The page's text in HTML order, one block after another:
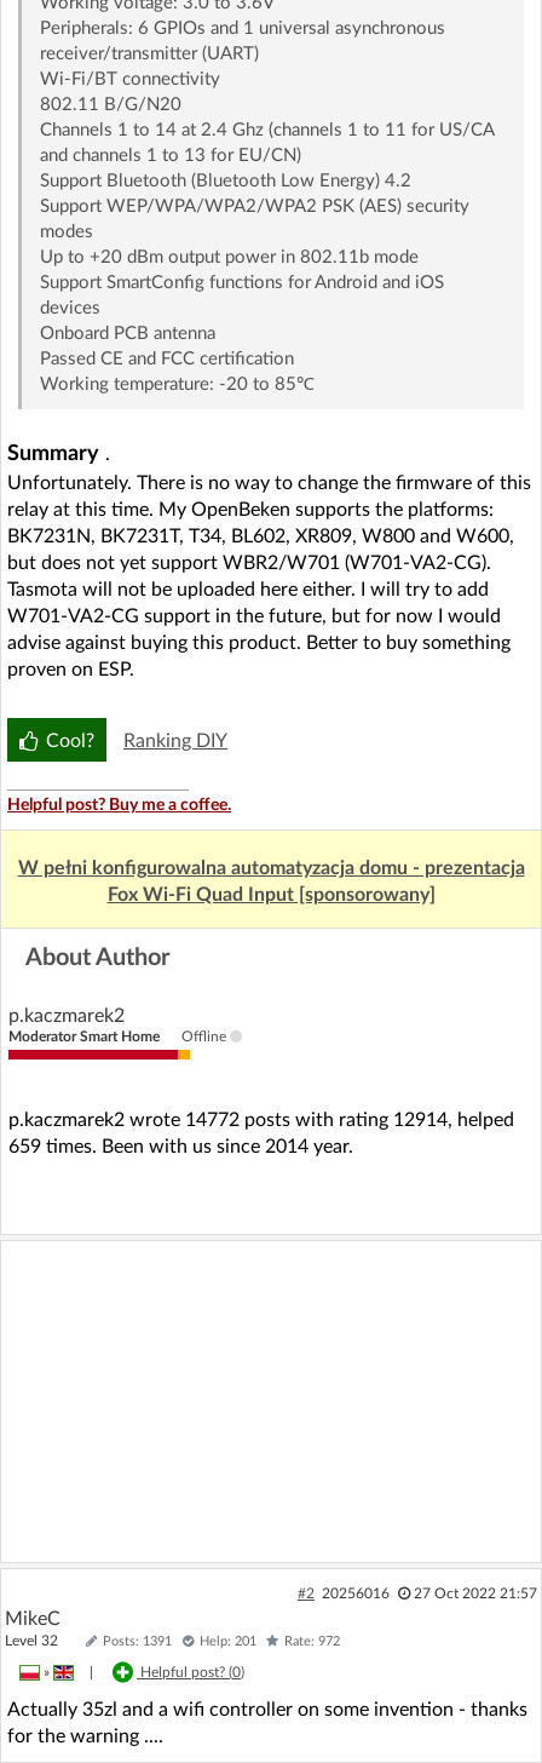
Peripherals: 6 GPIOs and 1 universal asynchronous
receiver/transmitter (UART)
Wi-Fi/BT connectivity
802.11 B/G/N20
Channels 1 to 14 at 2.4 Ghz (channels 1 to 11 for US/CA
and channels 1 to 13 for EU/CN)
Support Bluetooth (Bluetooth Low Energy) 4.2
Support WEP/WPA/WPA2/WPA2 PSK (AES) security
modes
Up to +20 dBm output power in 802.11b mode
Support SmartConfig functions for Android and iOS
devices
Onboard PCB antenna
Passed CE and FCC certification
Working temperature: -20 to 85℃
Summary .
Unfortunately. There is no way to change the firmware of this
relay at this time. My OpenBeken supports the platforms:
BK7231N, BK7231T, T34, BL602, XR809, W800 and W600,
but does not yet support WBR2/W701 (W701-VA2-CG).
Tasmota will not be uploaded here either. I will try to add
W701-VA2-CG support in the future, but for now I would
advise against buying this product. Better to buy something
proven on ESP.
Cool? Ranking DIY
Helpful post? Buy me a coffee.
W pełni konfigurowalna automatyzacja domu - prezentacja
Fox Wi-Fi Quad Input [sponsorowany]
About Author
p.kaczmarek2
Moderator Smart Home Offline
p.kaczmarek2 wrote 14772 posts with rating 12914, helped
659 times. Been with us since 2014 year.
#2 20256016 27 Oct 2022 21:57
MikeC
Level 32 Posts: 1391 Help: 201 Rate: 972
» Helpful post? (0)
Actually 35zl and a wifi controller on some invention - thanks
for the warning ....